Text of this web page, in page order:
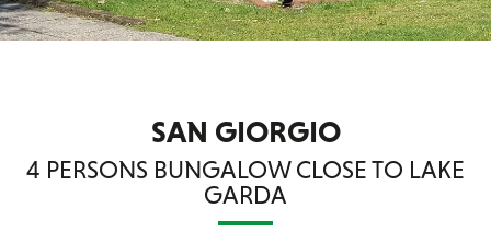
SAN GIORGIO
4 PERSONS BUNGALOW CLOSE TO LAKE
GARDA